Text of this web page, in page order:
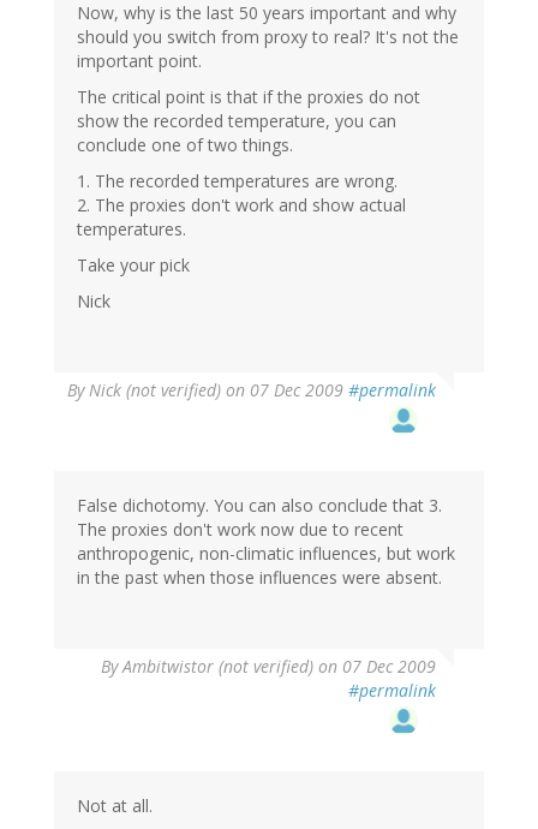
Now, why is the last 50 years important and why
should you switch from proxy to real? It's not the
important point.
The critical point is that if the proxies do not
show the recorded temperature, you can
conclude one of two things.
1. The recorded temperatures are wrong.
2. The proxies don't work and show actual
temperatures.
Take your pick
Nick
ByNick (not verified) on 07 Dec 2009 #permalink
False dichotomy. You can also conclude that 3.
The proxies don't work now due to recent
anthropogenic, non-climatic influences, but work
in the past when those influences were absent.
ByAmbitwistor (not verified) on 07 Dec 2009
#permalink
Not at all.